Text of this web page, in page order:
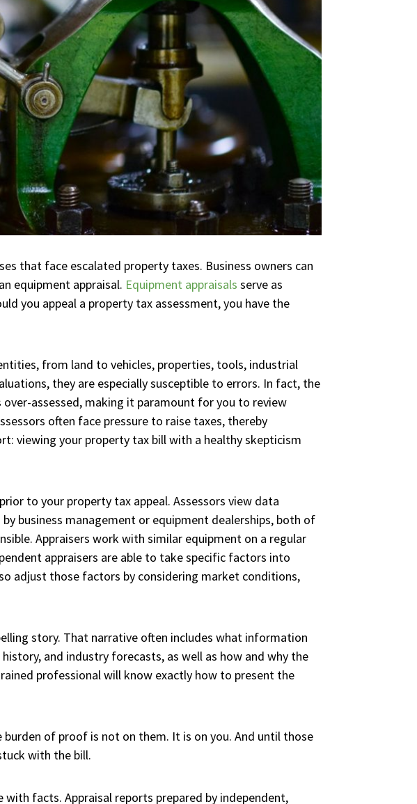
that face escalated property taxes. Business owners can
equipment appraisal. Equipment appraisals serve as
you appeal a property tax assessment, you have the
from land to vehicles, properties, tools, industrial
they are especially susceptible to errors. In fact, the
over-assessed, making it paramount for you to review
often face pressure to raise taxes, thereby
viewing your property tax bill with a healthy skepticism
to your property tax appeal. Assessors view data
business management or equipment dealerships, both of
Appraisers work with similar equipment on a regular
appraisers are able to take specific factors into
adjust those factors by considering market conditions,
story. That narrative often includes what information
and industry forecasts, as well as how and why the
professional will know exactly how to present the
of proof is not on them. It is on you. And until those
with the bill.
facts. Appraisal reports prepared by independent,